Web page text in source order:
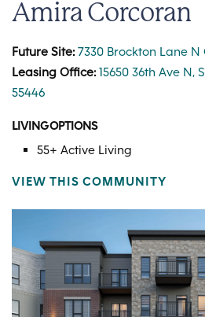
Amira Corcoran
Future Site: 7330 Brockton Lane
Leasing Office: 15650 36th Ave N,
55446
LIVING OPTIONS
55+ Active Living
VIEW THIS COMMUNITY